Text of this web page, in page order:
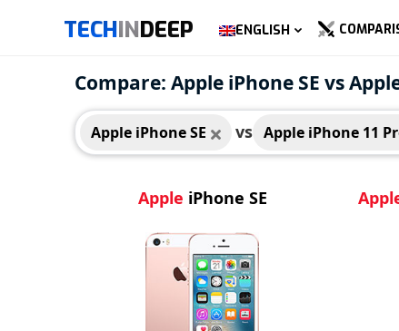
TECHINDEEP ENGLISH
Compare: Apple iPhone SE vs
Apple iPhone SE vs Apple iPhone 11
Apple iPhone SE
Apple iPhone SE